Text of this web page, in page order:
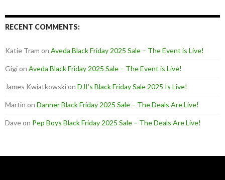
RECENT COMMENTS:
Katie Tram on Aveda Black Friday 2025 Sale – The Event is Live!
Gigion Aveda Black Friday 2025 Sale – The Event is Live!
James Kwiatkowskion DJI’s Black Friday Sale 2025 Is Live!
Martin on Danner Black Friday 2025 Sale – The Deals Are Live!
Daveon Pep Boys Black Friday 2025 Sale – The Deals Are Live!